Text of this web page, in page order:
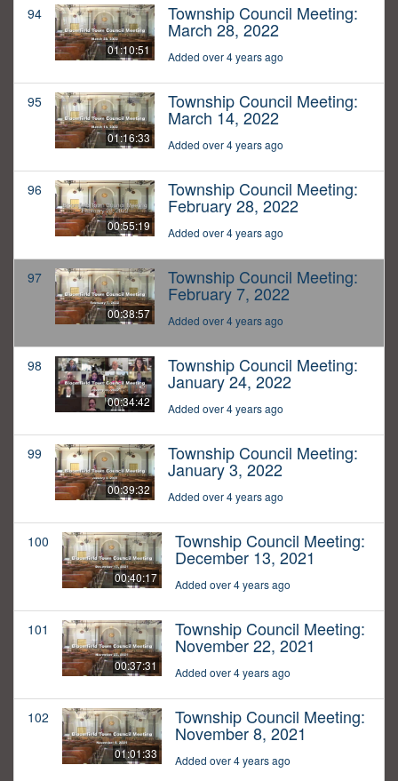
94
01:10:51
Township Council Meeting:
March 28, 2022
Added over 4 years ago
95
01:16:33
Township Council Meeting:
March 14, 2022
Added over 4 years ago
96
00:55:19
Township Council Meeting:
February 28, 2022
Added over 4 years ago
97
00:38:57
Township Council Meeting:
February 7, 2022
Added over 4 years ago
98
00:34:42
Township Council Meeting:
January 24, 2022
Added over 4 years ago
99
00:39:32
Township Council Meeting:
January 3, 2022
Added over 4 years ago
100
00:40:17
Township Council Meeting:
December 13, 2021
Added over 4 years ago
101
00:37:31
Township Council Meeting:
November 22, 2021
Added over 4 years ago
102
01:01:33
Township Council Meeting:
November 8, 2021
Added over 4 years ago